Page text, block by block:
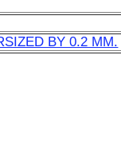
BY 0.2 MM.